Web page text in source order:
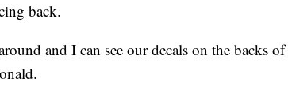
back.
and I can see our decals on the backs of